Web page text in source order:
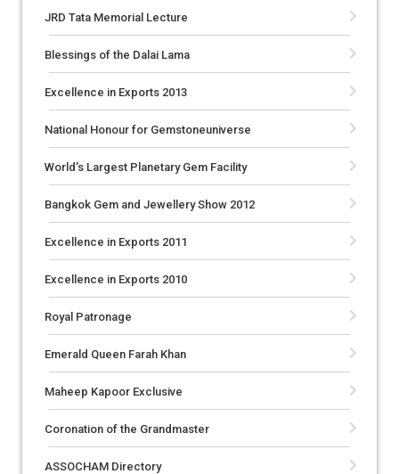
JRD Tata Memorial Lecture
Blessings of the Dalai Lama
Excellence in Exports 2013
National Honour for Gemstoneuniverse
World's Largest Planetary Gem Facility
Bangkok Gem and Jewellery Show 2012
Excellence in Exports 2011
Excellence in Exports 2010
Royal Patronage
Emerald Queen Farah Khan
Maheep Kapoor Exclusive
Coronation of the Grandmaster
ASSOCHAM Directory